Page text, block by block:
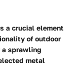
a crucial element
of outdoor
a sprawling
metal